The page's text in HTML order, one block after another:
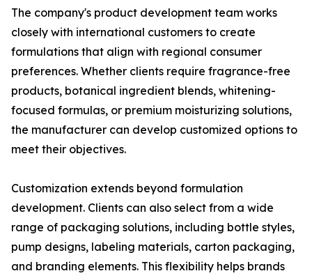
The company's product development team works
closely with international customers to create
formulations that align with regional consumer
preferences. Whether clients require fragrance-free
products, botanical ingredient blends, whitening-
focused formulas, or premium moisturizing solutions,
the manufacturer can develop customized options to
meet their objectives.
Customization extends beyond formulation
development. Clients can also select from a wide
range of packaging solutions, including bottle styles,
pump designs, labeling materials, carton packaging,
and branding elements. This flexibility helps brands